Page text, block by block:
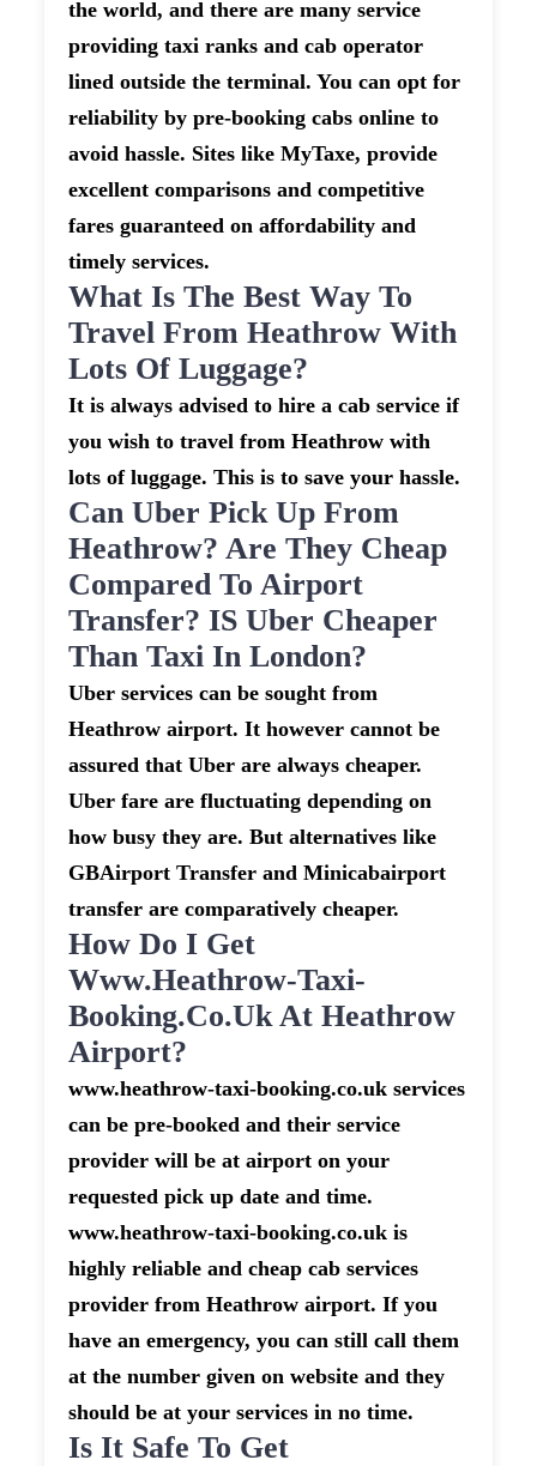
the world, and there are many service
providing taxi ranks and cab operator
lined outside the terminal. You can opt for
reliability by pre-booking cabs online to
avoid hassle. Sites like MyTaxe, provide
excellent comparisons and competitive
fares guaranteed on affordability and
timely services.
What Is The Best Way To
Travel From Heathrow With
Lots Of Luggage?
It is always advised to hire a cab service if
you wish to travel from Heathrow with
lots of luggage. This is to save your hassle.
Can Uber Pick Up From
Heathrow? Are They Cheap
Compared To Airport
Transfer? IS Uber Cheaper
Than Taxi In London?
Uber services can be sought from
Heathrow airport. It however cannot be
assured that Uber are always cheaper.
Uber fare are fluctuating depending on
how busy they are. But alternatives like
GBAirport Transfer and Minicabairport
transfer are comparatively cheaper.
How Do I Get
Www.heathrow-Taxi-
Booking.co.uk At Heathrow
Airport?
www.heathrow-taxi-booking.co.uk services
can be pre-booked and their service
provider will be at airport on your
requested pick up date and time.
www.heathrow-taxi-booking.co.uk is
highly reliable and cheap cab services
provider from Heathrow airport. If you
have an emergency, you can still call them
at the number given on website and they
should be at your services in no time.
Is It Safe To Get